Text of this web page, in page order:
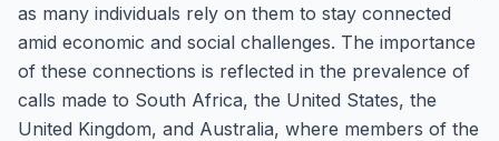
as many individuals rely on them to stay connected
amid economic and social challenges. The importance
of these connections is reflected in the prevalence of
calls made to South Africa, the United States, the
United Kingdom, and Australia, where members of the